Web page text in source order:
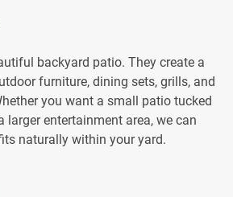
backyard patio. They create a
furniture, dining sets, grills, and
you want a small patio tucked
larger entertainment area, we can
naturally within your yard.